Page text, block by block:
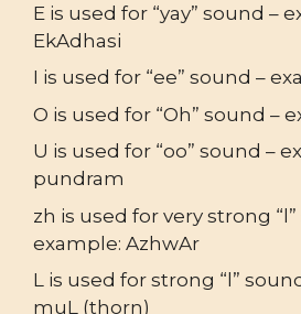
E is used for “yay” sound –
EkAdhasi
I is used for “ee” sound –
O is used for “Oh” sound –
U is used for “oo” sound –
pundram
zh is used for very strong
example: AzhwAr
L is used for strong “l”
muL (thorn)